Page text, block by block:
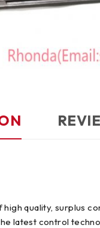
high quality, surplus
latest control